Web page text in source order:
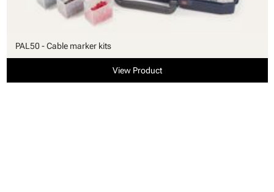
PAL50 - Cable marker kits
View Product